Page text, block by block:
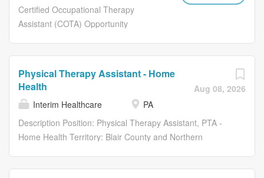
Certified Occupational Therapy
Assistant (COTA) Opportunity
Assistant , you will have the
relationships by learning about the life
stories of our residents and staff. Each
day, our certified occupational therapy
Aug 08, 2026
Physical Therapy Assistant - Home
Health
Interim Healthcare
PA
Description Position: Physical Therapy Assistant, PTA -
Home Health Territory: Blair County and Northern